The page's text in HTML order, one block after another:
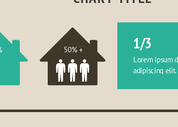
1/3
50% +
Lorem ipsum
adipiscing elit.